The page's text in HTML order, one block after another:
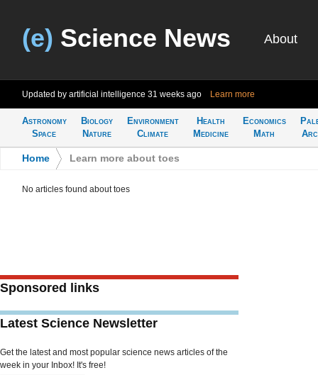
(e) Science News About
Updated by artificial intelligence 31 weeks ago Learn more
Astronomy
Space
Biology
Nature
Environment
Climate
Health
Medicine
Economics
Math
Home Learn more about toes
No articles found about toes
Sponsored links
Latest Science Newsletter
Get the latest and most popular science news articles of the
week in your Inbox! It's free!